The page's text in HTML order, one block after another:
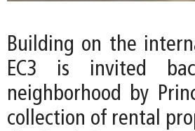
Building on the
EC3 is invited
neighborhood by
collection of rental